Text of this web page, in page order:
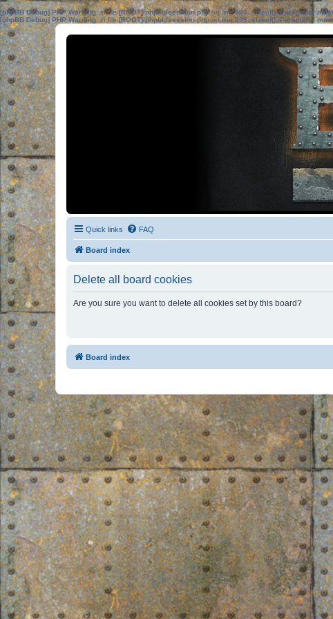
[phpBB Debug] PHP Warning: in file[ROOT]/phpbb/session.phpon line583:sizeof(): Parameter
[phpBB Debug] PHP Warning: in file[ROOT]/phpbb/session.phpon line639: sizeof(): Parameter
Quick links FAQ
Board index
Delete all board cookies
Are you sure you want to delete all cookies set by this board?
Board index